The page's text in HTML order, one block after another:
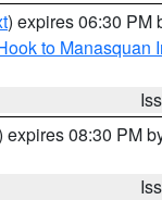
) expires 06:30 PM
to Manasquan
expires 08:30 PM